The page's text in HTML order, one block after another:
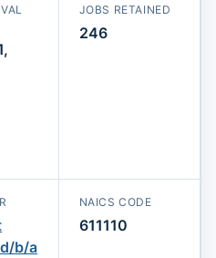
JOBS RETAINED
246
b/a
NAICS CODE
611110